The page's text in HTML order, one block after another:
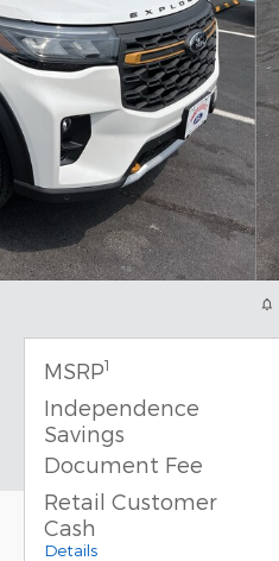
MSRP1
Independence
Savings
Document Fee
Retail Customer
Cash
Details